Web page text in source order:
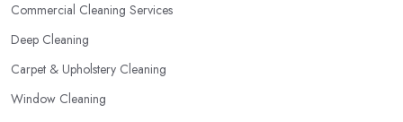
Commercial Cleaning Services
Deep Cleaning
Carpet & Upholstery Cleaning
Window Cleaning